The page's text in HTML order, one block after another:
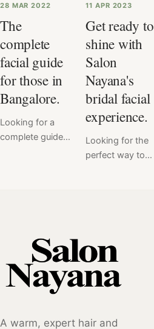
28 MAR 2022
The
complete
facial guide
for those in
Bangalore.
Looking for a
complete guide
you need to
know about this
popular skincare
treatment. From
the benefits of
different types
11 APR 2023
Get ready to
shine with
Salon
Nayana's
bridal facial
experience.
Looking for the
perfect way to
customized
bridal facial
services! Our
A warm, expert hair and